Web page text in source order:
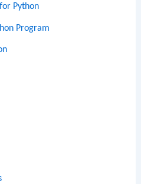
Python
Program